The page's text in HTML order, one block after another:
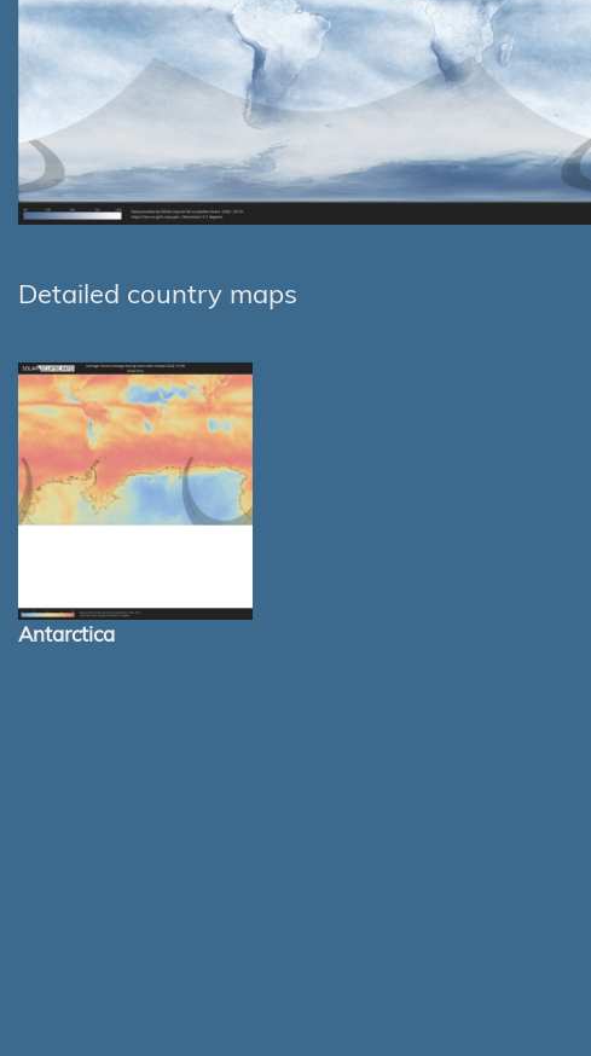
Detailed country maps
Antarctica